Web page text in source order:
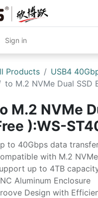
Sign in
Products
USB4
to M.2 NVMe Dual SSD
M.2 NVMe
):WS-
to 40Gbps data
with M.2
up to 4TB
Aluminum Enclosure
Design with